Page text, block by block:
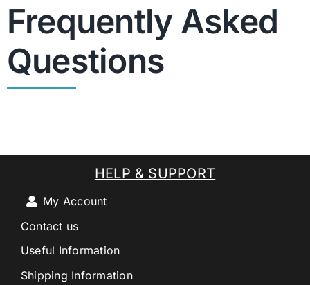
Frequently Asked
Questions
HELP & SUPPORT
My Account
Contact us
Useful Information
Shipping Information